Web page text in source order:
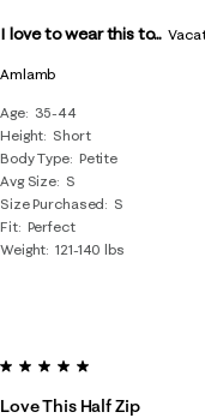
Amlamb
Age
35-44
Height Short
Body Type Petite
Avg Size S
Size Purchased
S
Fit Perfect
Weight 121-140 lbs
I love to wear this to...
5 out of 5 stars.
Love This Half Zip